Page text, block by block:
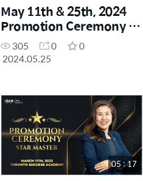
May 11th & 25th, 2024
Promotion Ceremony -
Sales Master
305 0
0
2024.05.25
05 : 17